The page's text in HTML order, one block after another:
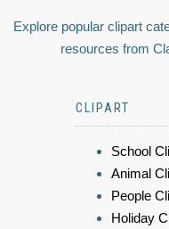
Explore popular clipart
resources from
CLIPART
School
Animal
People
Holiday